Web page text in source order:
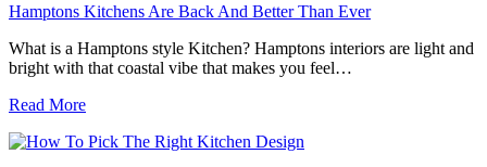
Hamptons Kitchens Are Back And Better Than Ever
What is a Hamptons style Kitchen? Hamptons interiors are light and
bright with that coastal vibe that makes you feel…
Read More